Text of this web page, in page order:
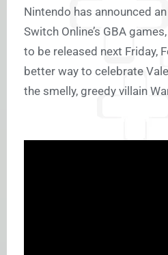
Nintendo has announced
Switch Online’s GBA
to be released next Friday,
better way to celebrate
the smelly, greedy villain